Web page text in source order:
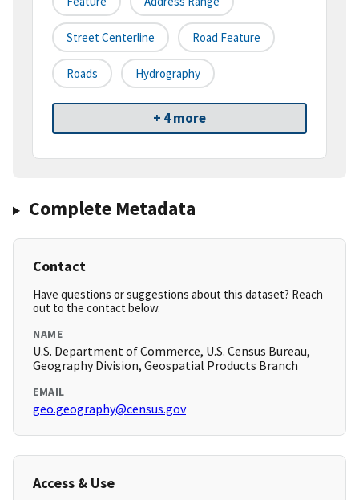
Street Centerline Road Feature
Roads Hydrography
+ 4 more
Complete Metadata
Contact
Have questions or suggestions about this dataset? Reach
out to the contact below.
NAME
U.S. Department of Commerce, U.S. Census Bureau,
Geography Division, Geospatial Products Branch
EMAIL
geo.geography@census.gov
Access & Use